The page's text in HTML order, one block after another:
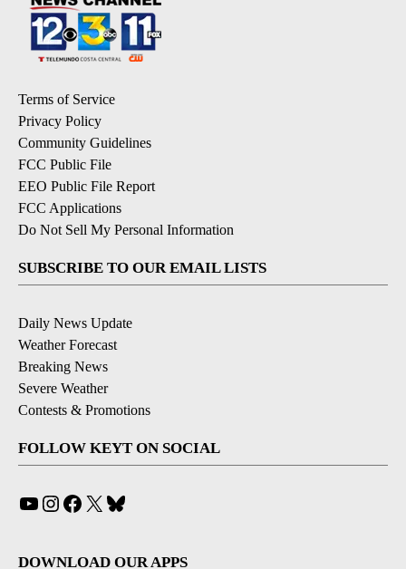
Terms of Service
Privacy Policy
Community Guidelines
FCC Public File
EEO Public File Report
FCC Applications
Do Not Sell My Personal Information
SUBSCRIBE TO OUR EMAIL LISTS
Daily News Update
Weather Forecast
Breaking News
Severe Weather
Contests & Promotions
FOLLOW KEYT ON SOCIAL
YouTube
Instagram
Facebook
X
DOWNLOAD OUR APPS